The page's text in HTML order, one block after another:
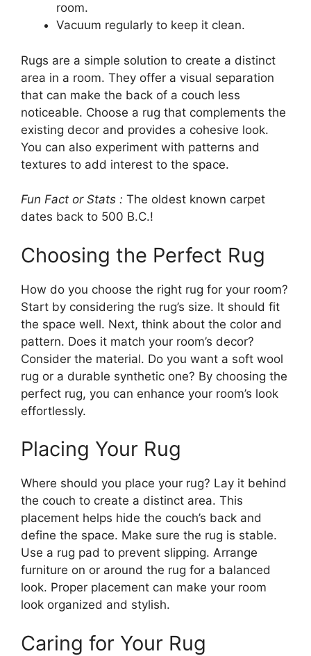
room.
Vacuum regularly to keep it clean.
Rugs are a simple solution to create a distinct
area in a room. They offer a visual separation
that can make the back of a couch less
noticeable. Choose a rug that complements the
existing decor and provides a cohesive look.
You can also experiment with patterns and
textures to add interest to the space.
Fun Fact or Stats : The oldest known carpet
dates back to 500 B.C.!
Choosing the Perfect Rug
How do you choose the right rug for your room?
Start by considering the rug’s size. It should fit
the space well. Next, think about the color and
pattern. Does it match your room’s decor?
Consider the material. Do you want a soft wool
rug or a durable synthetic one? By choosing the
perfect rug, you can enhance your room’s look
effortlessly.
Placing Your Rug
Where should you place your rug? Lay it behind
the couch to create a distinct area. This
placement helps hide the couch’s back and
define the space. Make sure the rug is stable.
Use a rug pad to prevent slipping. Arrange
furniture on or around the rug for a balanced
look. Proper placement can make your room
look organized and stylish.
Caring for Your Rug